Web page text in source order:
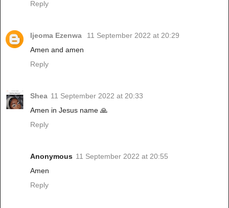
Reply
Ijeoma Ezenwa
11 September 2022 at 20:29
Amen and amen
Reply
Shea 11 September 2022 at 20:33
Amen in Jesus name 🙏
Reply
Anonymous 11 September 2022 at 20:55
Amen
Reply